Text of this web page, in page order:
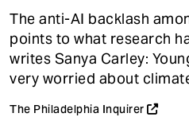
The anti-AI backlash
points to what research
writes Sanya Carley:
very worried about
The Philadelphia Inquirer